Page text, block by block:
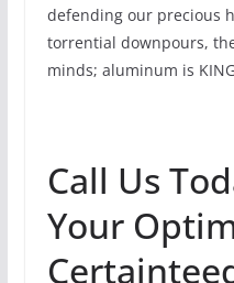
defending our precious
torrential downpours,
minds; aluminum is
Call Us
Your